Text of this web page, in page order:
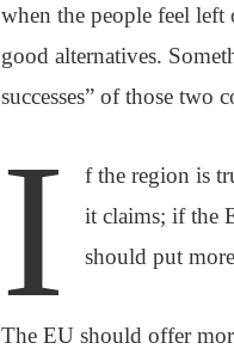
when the people feel left
good alternatives.
successes” of those two
I
f the region is
it claims; if the
should put
The EU should offer